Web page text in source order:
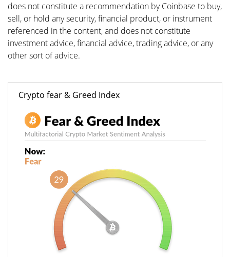
does not constitute a recommendation by Coinbase to buy,
sell, or hold any security, financial product, or instrument
referenced in the content, and does not constitute
investment advice, financial advice, trading advice, or any
other sort of advice.
Crypto fear & Greed Index